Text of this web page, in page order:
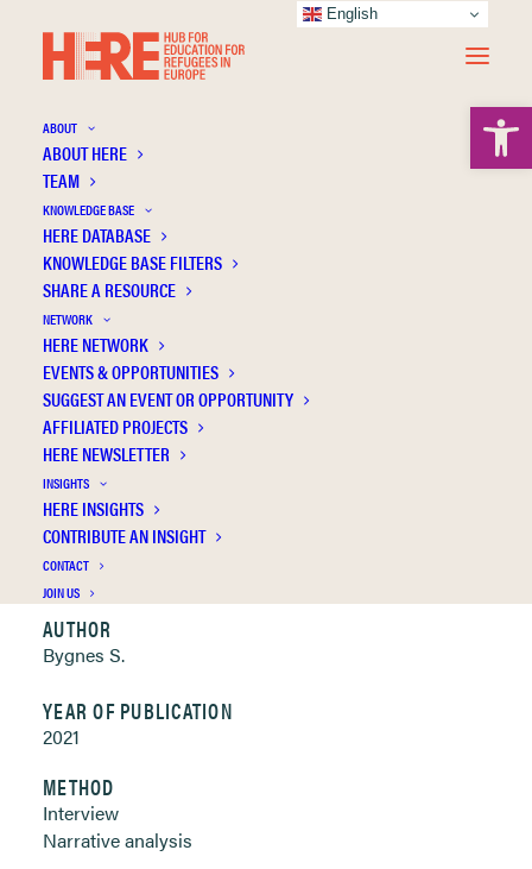
ABOUT
ABOUT HERE
TEAM
KNOWLEDGE BASE
HERE DATABASE
KNOWLEDGE BASE FILTERS
SHARE A RESOURCE
NETWORK
HERE NETWORK
EVENTS & OPPORTUNITIES
SUGGEST AN EVENT OR OPPORTUNITY
AFFILIATED PROJECTS
HERE NEWSLETTER
INSIGHTS
HERE INSIGHTS
CONTRIBUTE AN INSIGHT
CONTACT
JOIN US
Not All Syrian Doctors Become Taxi Drivers:
Stagnation and Continuity Among Highly
Educated Syrians in Norway
Publication Information
Clickable links below
AUTHOR
Bygnes S.
YEAR OF PUBLICATION
2021
METHOD
Interview
Narrative analysis
English